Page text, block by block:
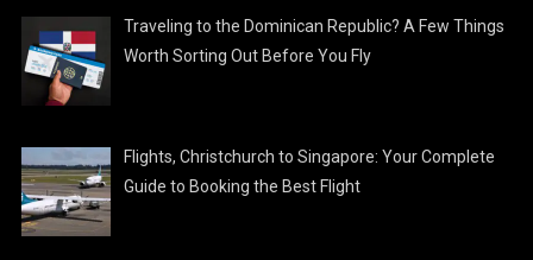
Traveling to the Dominican Republic? A Few Things
Worth Sorting Out Before You Fly
Flights, Christchurch to Singapore: Your Complete
Guide to Booking the Best Flight